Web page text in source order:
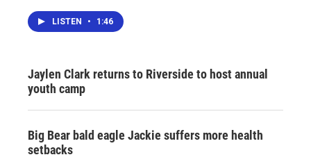
LISTEN • 1:46
Jaylen Clark returns to Riverside to host annual
youth camp
Big Bear bald eagle Jackie suffers more health
setbacks